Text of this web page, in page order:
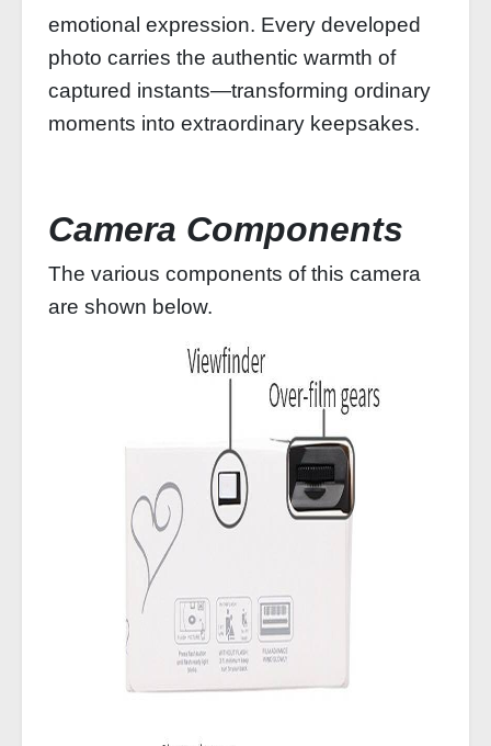
emotional expression. Every developed
photo carries the authentic warmth of
captured instants—transforming ordinary
moments into extraordinary keepsakes.
Camera Components
The various components of this camera
are shown below.